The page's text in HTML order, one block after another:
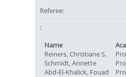
Referee:
Name
Reiners, Christiane S.
Schmidt, Annette
Abd-El-Khalick, Fouad